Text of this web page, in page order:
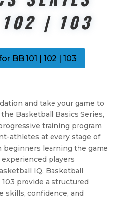
| 103
BB 101 | 102 | 103
and take your game to
Basketball Basics Series,
training program
athletes at every stage of
beginners learning the game
players
IQ, Basketball
103 provide a structured
skills, confidence, and